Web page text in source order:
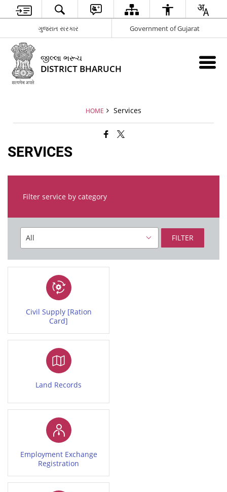
ગુજરાત સરકાર Government of Gujarat
જીલ્લા ભરૂચ
DISTRICT BHARUCH
HOME Services
SERVICES
Filter service by category
FILTER
Civil Supply [Ration
Card]
Land Records
Employment Exchange
Registration